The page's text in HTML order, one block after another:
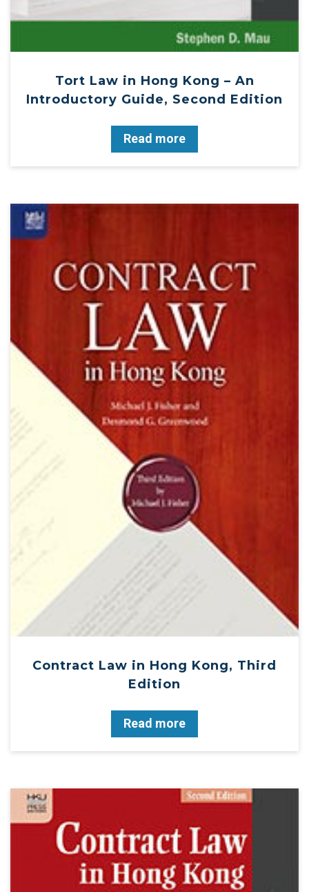
Tort Law in Hong Kong – An
Introductory Guide, Second Edition
Read more
Contract Law in Hong Kong, Third
Edition
Read more